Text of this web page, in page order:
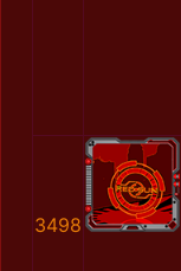
3498